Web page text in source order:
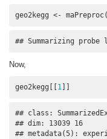
geo2kegg <-
## Summarizing
Now,
geo2kegg[[ 1
## class:
## dim: 13039 16
## metadata(5):